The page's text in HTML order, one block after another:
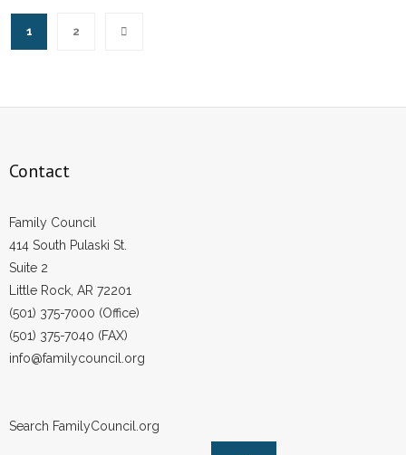
1 2
Contact
Family Council
414 South Pulaski St.
Suite 2
Little Rock, AR 72201
(501) 375-7000 (Office)
(501) 375-7040 (FAX)
info@familycouncil.org
Search FamilyCouncil.org